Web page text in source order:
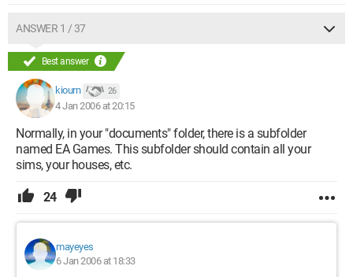
ANSWER 1 / 37
Best answer
kiourn 26
4 Jan 2006 at 20:15
Normally, in your "documents" folder, there is a subfolder
named EA Games. This subfolder should contain all your
sims, your houses, etc.
24
mayeyes
6 Jan 2006 at 18:33